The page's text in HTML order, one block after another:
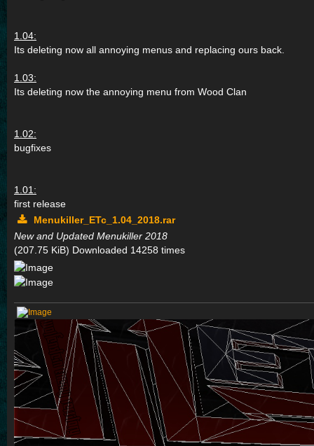
1.04:
Its deleting now all annoying menus and replacing ours back.
1.03:
Its deleting now the annoying menu from Wood Clan
1.02:
bugfixes
1.01:
first release
Menukiller_ETc_1.04_2018.rar
New and Updated Menukiller 2018
(207.75 KiB) Downloaded 14258 times